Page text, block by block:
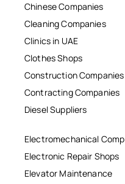
Chinese Companies
Cleaning Companies
Clinics in UAE
Clothes Shops
Construction Companies
Contracting Companies
Diesel Suppliers
Electromechanical Comp
Electronic Repair Shops
Elevator Maintenance